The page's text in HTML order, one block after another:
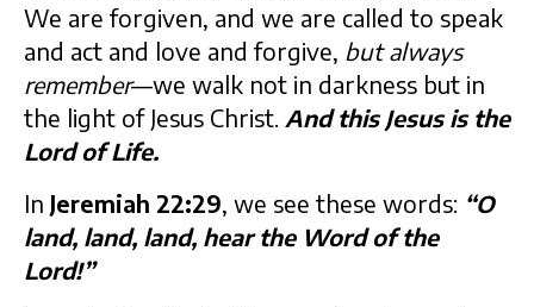
We are forgiven, and we are called to speak
and act and love and forgive, but always
remember—we walk not in darkness but in
the light of Jesus Christ. And this Jesus is the
Lord of Life.
In Jeremiah 22:29, we see these words: “O
land, land, land, hear the Word of the
Lord!”